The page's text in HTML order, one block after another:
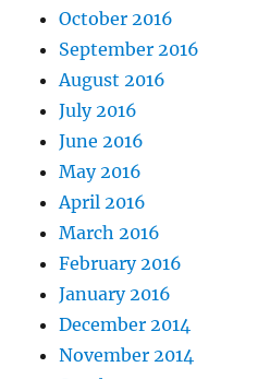
October 2016
September 2016
August 2016
July 2016
June 2016
May 2016
April 2016
March 2016
February 2016
January 2016
December 2014
November 2014